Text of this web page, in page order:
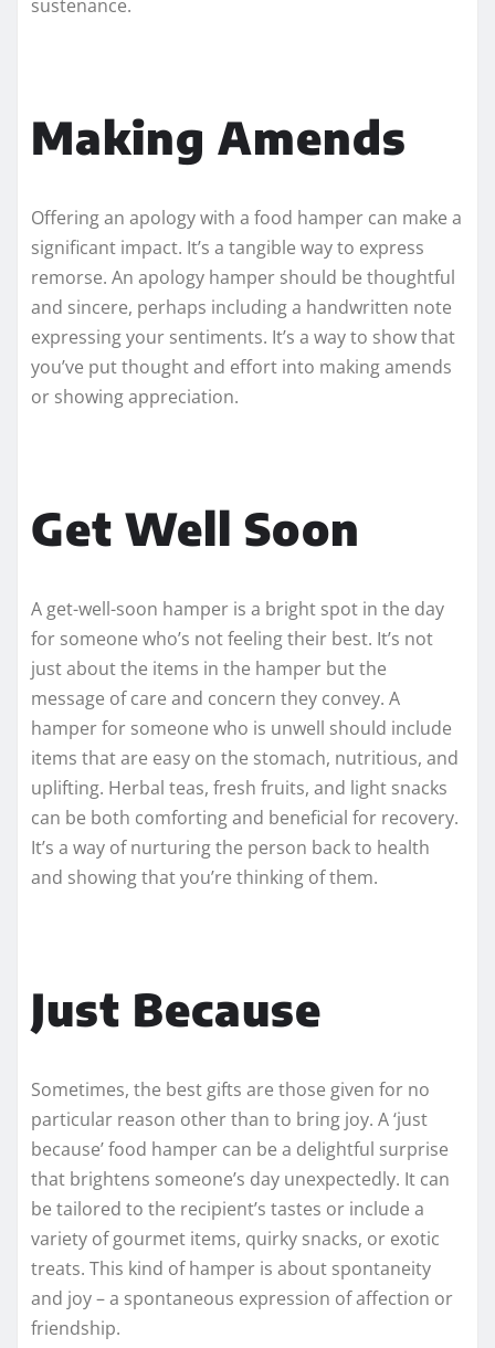
sustenance.
Making Amends
Offering an apology with a food hamper can make a
significant impact. It’s a tangible way to express
remorse. An apology hamper should be thoughtful
and sincere, perhaps including a handwritten note
expressing your sentiments. It’s a way to show that
you’ve put thought and effort into making amends
or showing appreciation.
Get Well Soon
A get-well-soon hamper is a bright spot in the day
for someone who’s not feeling their best. It’s not
just about the items in the hamper but the
message of care and concern they convey. A
hamper for someone who is unwell should include
items that are easy on the stomach, nutritious, and
uplifting. Herbal teas, fresh fruits, and light snacks
can be both comforting and beneficial for recovery.
It’s a way of nurturing the person back to health
and showing that you’re thinking of them.
Just Because
Sometimes, the best gifts are those given for no
particular reason other than to bring joy. A ‘just
because’ food hamper can be a delightful surprise
that brightens someone’s day unexpectedly. It can
be tailored to the recipient’s tastes or include a
variety of gourmet items, quirky snacks, or exotic
treats. This kind of hamper is about spontaneity
and joy – a spontaneous expression of affection or
friendship.